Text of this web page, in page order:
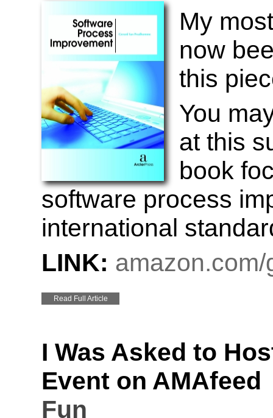
My
now
this
You
at this
book
software process
international
LINK:
Read Full Article
I Was Asked to
Event on AMAfeed
Fun